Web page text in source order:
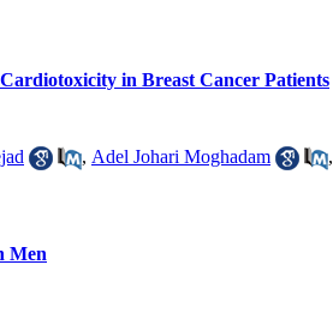
in Breast Cancer Patients
, Adel Johari Moghadam ,
Men